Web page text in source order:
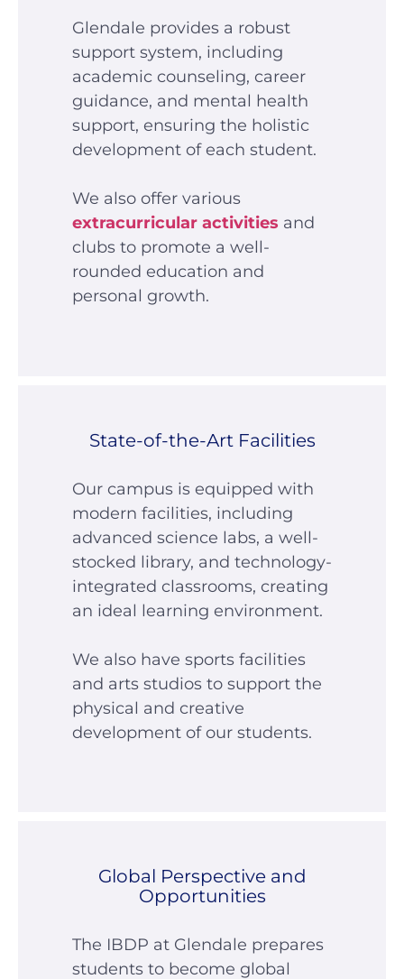
Glendale provides a robust
support system, including
academic counseling, career
guidance, and mental health
support, ensuring the holistic
development of each student.
We also offer various
extracurricular activities and
clubs to promote a well-
rounded education and
personal growth.
State-of-the-Art Facilities
Our campus is equipped with
modern facilities, including
advanced science labs, a well-
stocked library, and technology-
integrated classrooms, creating
an ideal learning environment.
We also have sports facilities
and arts studios to support the
physical and creative
development of our students.
Global Perspective and
Opportunities
The IBDP at Glendale prepares
students to become global